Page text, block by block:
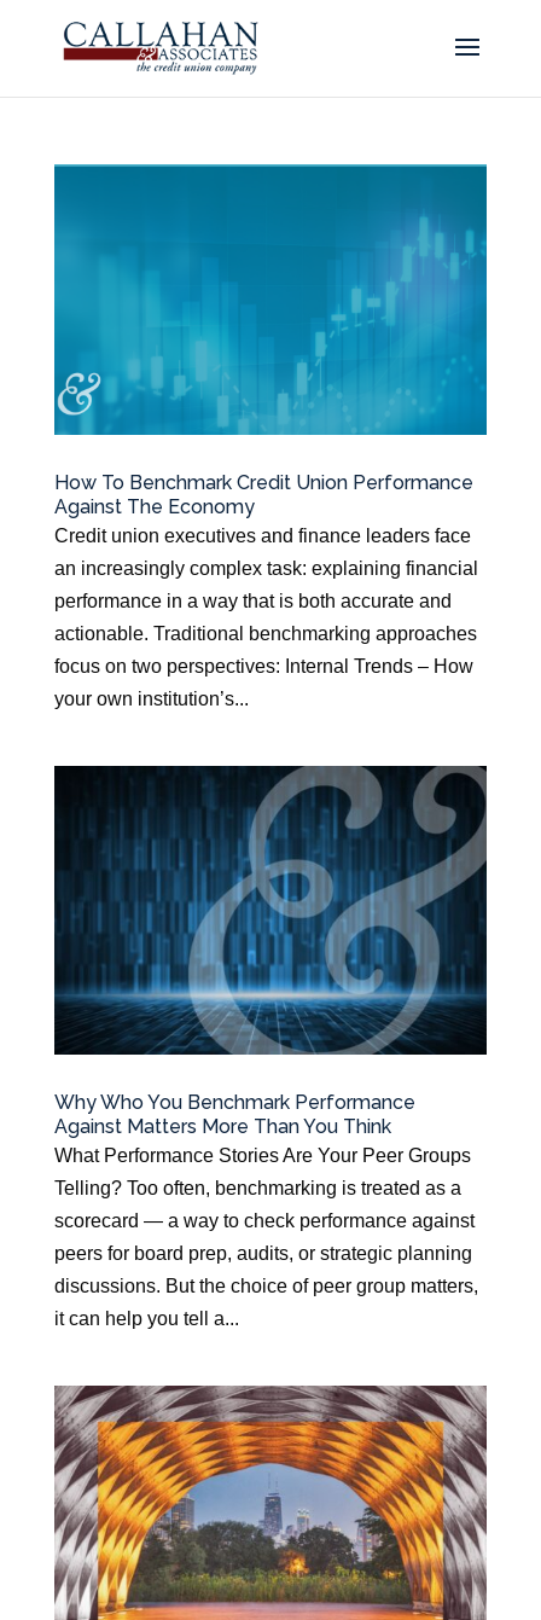
How To Benchmark Credit Union Performance
Against The Economy
Credit union executives and finance leaders face
an increasingly complex task: explaining financial
performance in a way that is both accurate and
actionable. Traditional benchmarking approaches
focus on two perspectives: Internal Trends – How
your own institution’s...
Why Who You Benchmark Performance
Against Matters More Than You Think
What Performance Stories Are Your Peer Groups
Telling? Too often, benchmarking is treated as a
scorecard — a way to check performance against
peers for board prep, audits, or strategic planning
discussions. But the choice of peer group matters,
it can help you tell a...